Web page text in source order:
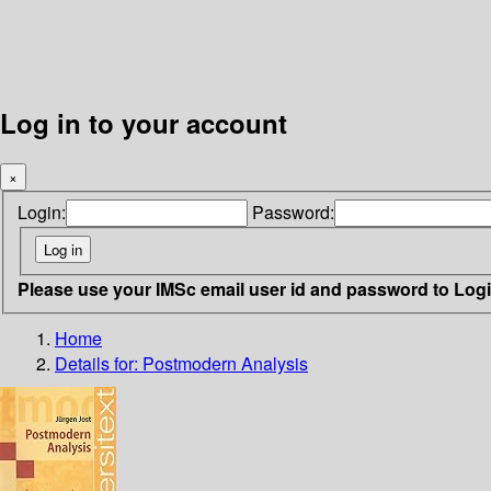
Log in to your account
×
Login: Password:
Please use your IMSc email user id and password to
Home
Details for: Postmodern Analysis